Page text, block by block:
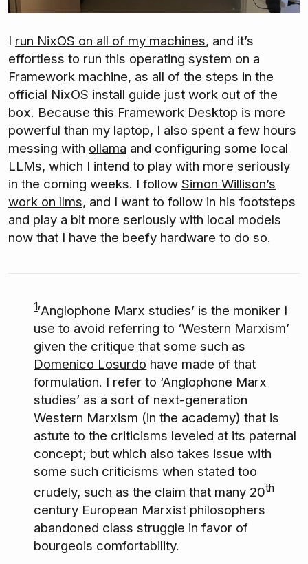
I run NixOS on all of my machines, and it’s
effortless to run this operating system on a
Framework machine, as all of the steps in the
official NixOS install guide just work out of the
box. Because this Framework Desktop is more
powerful than my laptop, I also spent a few hours
messing with ollama and configuring some local
LLMs, which I intend to play with more seriously
in the coming weeks. I follow Simon Willison’s
work on llms, and I want to follow in his footsteps
and play a bit more seriously with local models
now that I have the beefy hardware to do so.
1′Anglophone Marx studies’ is the moniker I
use to avoid referring to ‘Western Marxism’
given the critique that some such as
Domenico Losurdo have made of that
formulation. I refer to ‘Anglophone Marx
studies’ as a sort of next-generation
Western Marxism (in the academy) that is
astute to the criticisms leveled at its paternal
concept; but which also takes issue with
some such criticisms when stated too
crudely, such as the claim that many 20th
century European Marxist philosophers
abandoned class struggle in favor of
bourgeois comfortability.